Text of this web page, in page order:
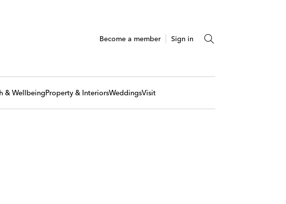
Become a member Sign in
& WellbeingProperty & InteriorsWeddingsVisit